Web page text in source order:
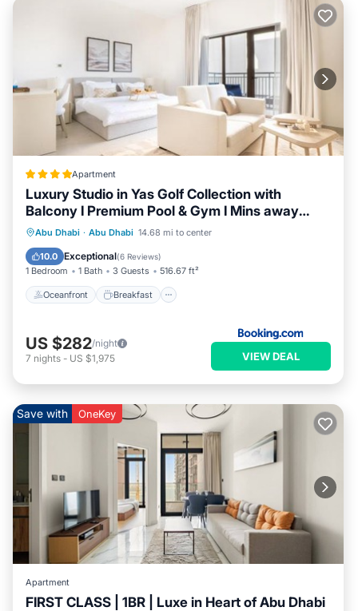
Apartment
Luxury Studio in Yas Golf Collection with
Balcony I Premium Pool & Gym I Mins away
from F1 & Parks
Abu Dhabi · Abu Dhabi 14.68 mi to center
10.0 Exceptional(6 Reviews)
1 Bedroom 1 Bath 3 Guests 516.67 ft²
Oceanfront Breakfast
Oceanfront
Breakfast
EV Charge Station
US $282/night
7 nights - US $1,975 VIEW DEAL
Save with OneKey
Apartment
FIRST CLASS | 1BR | Luxe in Heart of Abu Dhabi